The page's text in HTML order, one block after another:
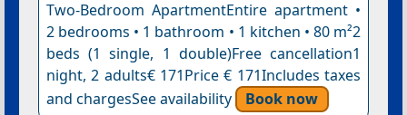
Two-Bedroom ApartmentEntire apartment •
2 bedrooms • 1 bathroom • 1 kitchen • 80 m²2
beds (1 single, 1 double)Free cancellation1
night, 2 adults€ 171Price € 171Includes taxes
and chargesSee availability
Book now